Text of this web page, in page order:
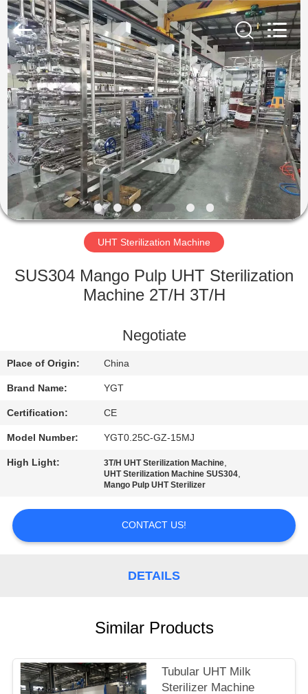
HOME
PRODUCTS
VIDEOS
VR
SHOW
ABOUT
TOUR
CONTROL
CONTACT
NEWS
PRIVACY
POLICY
CO.,LTD.
Rights
Reserved.
Developed
by
ECER
UHT Sterilization Machine
SUS304 Mango Pulp UHT Sterilization
Machine 2T/H 3T/H
Negotiate
Place of Origin: China
Brand Name: YGT
Certification: CE
Model Number: YGT0.25C-GZ-15MJ
High Light: 3T/H UHT Sterilization Machine,
UHT Sterilization Machine SUS304,
Mango Pulp UHT Sterilizer
CONTACT US!
DETAILS
Similar Products
Tubular UHT Milk
Sterilizer Machine